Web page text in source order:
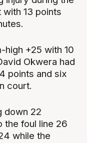
13 points
high +25 with 10
Okwera had
points and six
court.
down 22
the foul line 26
while the